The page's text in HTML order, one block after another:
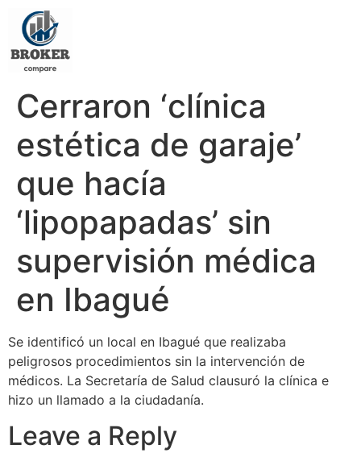
Cerraron ‘clínica
estética de garaje’
que hacía
‘lipopapadas’ sin
supervisión médica
en Ibagué
Se identificó un local en Ibagué que realizaba
peligrosos procedimientos sin la intervención de
médicos. La Secretaría de Salud clausuró la clínica e
hizo un llamado a la ciudadanía.
Leave a Reply